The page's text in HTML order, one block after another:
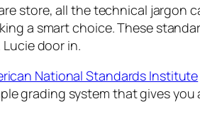
store, all the technical jargon
a smart choice. These
door in.
National Standards Institute
grading system that gives